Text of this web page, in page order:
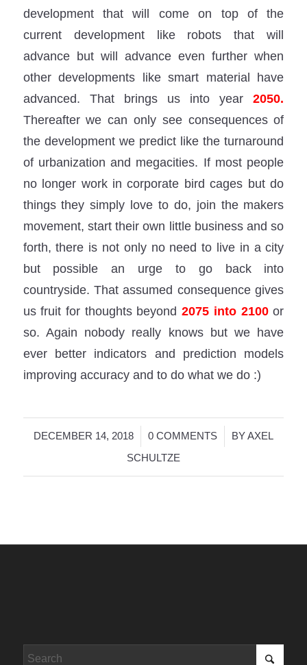
development that will come on top of the
current development like robots that will
advance but will advance even further when
other developments like smart material have
advanced. That brings us into year 2050.
Thereafter we can only see consequences of
the development we predict like the turnaround
of urbanization and megacities. If most people
no longer work in corporate bird cages but do
things they simply love to do, join the makers
movement, start their own little business and so
forth, there is not only no need to live in a city
but possible an urge to go back into
countryside. That assumed consequence gives
us fruit for thoughts beyond2075 into 2100or
so. Again nobody really knows but we have
ever better indicators and prediction models
improving accuracy and to do what we do :)
DECEMBER 14, 2018
/ 0 COMMENTS
/ BYAXEL
SCHULTZE